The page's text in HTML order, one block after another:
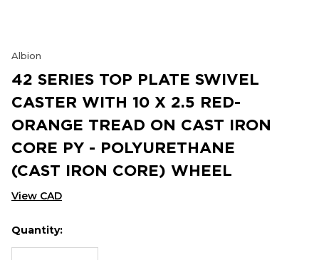
Albion
42 SERIES TOP PLATE SWIVEL
CASTER WITH 10 X 2.5 RED-
ORANGE TREAD ON CAST IRON
CORE PY - POLYURETHANE
(CAST IRON CORE) WHEEL
View CAD
Hurry
up!
Current
Quantity: